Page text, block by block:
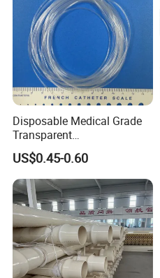
Certifications
Disposable Medical Grade
Transparent
PVC/PP/TPU/Pebax
Catheter with Single Lumen
Tubing
US$0.45-0.60